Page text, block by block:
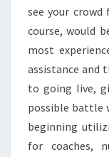
see your
course, would
most
assistance and
to going live,
possible battle
beginning
for coaches,